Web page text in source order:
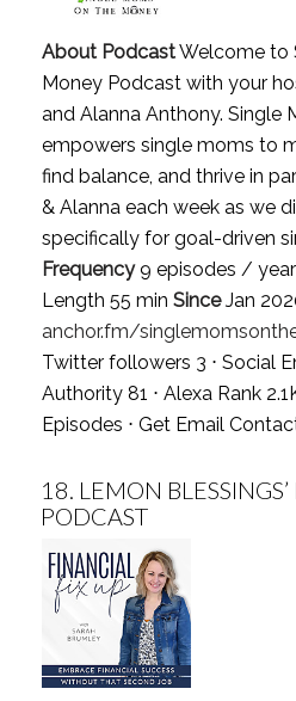
About PodcastWelcome to
Money Podcast with your
and Alanna Anthony. Single
empowers single moms to
find balance, and thrive in
& Alanna each week as we
specifically for goal-driven
Frequency9 episodes / year
Length 55 min SinceJan
anchor.fm/
Twitter followers 3 ⋅ Social
Authority 81 ⋅ Alexa Rank
Episodes ⋅ Get Email
18. LEMON
PODCAST